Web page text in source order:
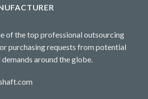
of the top professional outsourcing
purchasing requests from potential
around the globe.